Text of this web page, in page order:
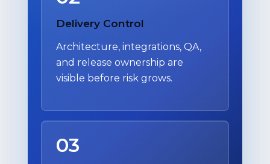
Delivery Control
Architecture, integrations, QA,
and release ownership are
visible before risk grows.
03